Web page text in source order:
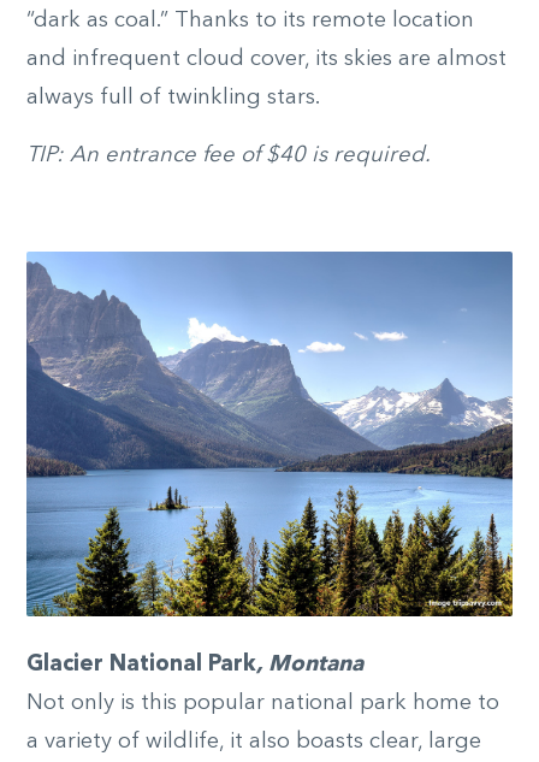
“dark as coal.” Thanks to its remote location
and infrequent cloud cover, its skies are almost
always full of twinkling stars.
TIP: An entrance fee of $40 is required.
Glacier National Park, Montana
Not only is this popular national park home to
a variety of wildlife, it also boasts clear, large